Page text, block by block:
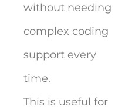
without needing
complex coding
support every
time.
This is useful for